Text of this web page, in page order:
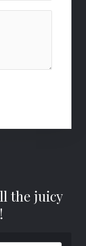
the juicy